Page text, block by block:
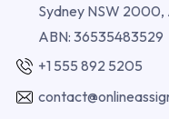
Sydney NSW 2000,
ABN: 36535483529
+1 555 892 5205